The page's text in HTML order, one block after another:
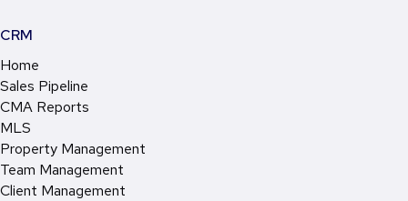
CRM
Home
Sales Pipeline
CMA Reports
MLS
Property Management
Team Management
Client Management